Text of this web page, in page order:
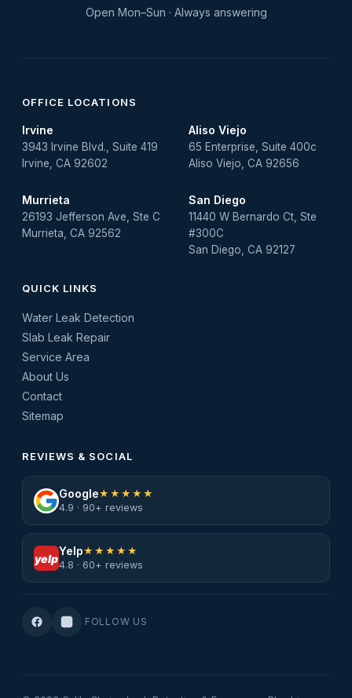
Open Mon–Sun · Always answering
OFFICE LOCATIONS
Irvine
3943 Irvine Blvd., Suite 419
Irvine, CA 92602
Aliso Viejo
65 Enterprise, Suite 400c
Aliso Viejo, CA 92656
Murrieta
26193 Jefferson Ave, Ste C
Murrieta, CA 92562
San Diego
11440 W Bernardo Ct, Ste
#300C
San Diego, CA 92127
QUICK LINKS
Water Leak Detection
Slab Leak Repair
Service Area
About Us
Contact
Sitemap
REVIEWS & SOCIAL
Google★★★★★
4.9 · 90+ reviews
yelp
Yelp★★★★★
4.8 · 60+ reviews
FOLLOW US